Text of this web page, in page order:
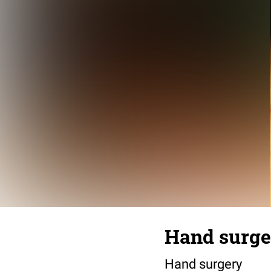
Hand
Hand surgery